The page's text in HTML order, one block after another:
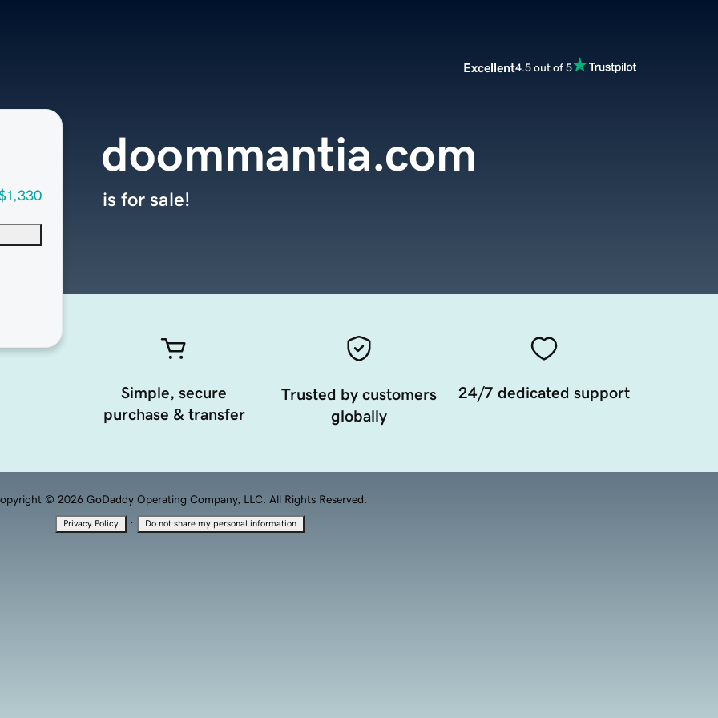
Excellent4.5 out of 5
doommantia.com
is for sale!
Simple, secure
purchase & transfer
Trusted by customers
globally
24/7 dedicated support
© 2026 GoDaddy Operating Company, LLC. All Rights Reserved.
Privacy Policy · Do not share my personal information